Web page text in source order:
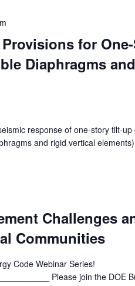
for
Diaphragms
response of one-story tilt-
and rigid vertical
Challenges
Communities
Code Webinar Series!
Please join the DOE